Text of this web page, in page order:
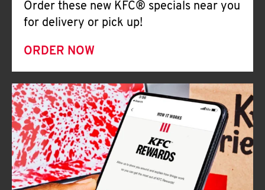
Order these new KFC® specials near you
for delivery or pick up!
ORDER NOW